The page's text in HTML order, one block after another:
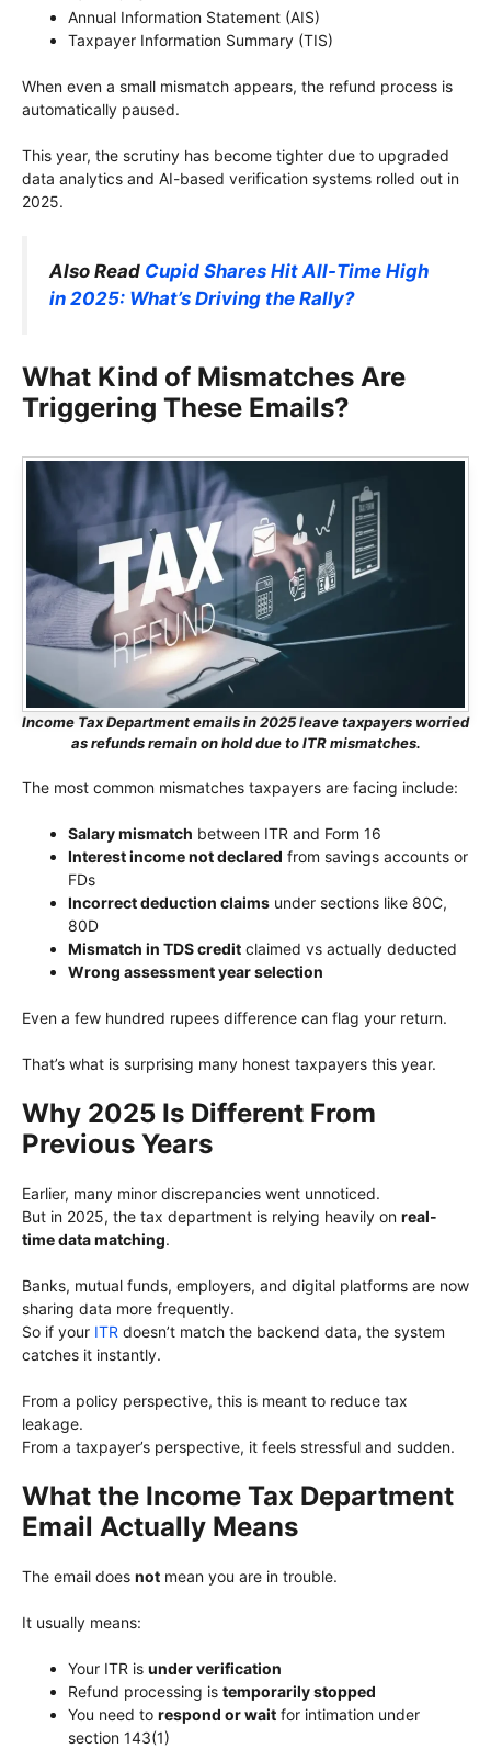
Annual Information Statement (AIS)
Taxpayer Information Summary (TIS)
When even a small mismatch appears, the refund process is
automatically paused.
This year, the scrutiny has become tighter due to upgraded
data analytics and AI-based verification systems rolled out in
2025.
Also Read Cupid Shares Hit All-Time High
in 2025: What’s Driving the Rally?
What Kind of Mismatches Are
Triggering These Emails?
Income Tax Department emails in 2025 leave taxpayers worried
as refunds remain on hold due to ITR mismatches.
The most common mismatches taxpayers are facing include:
Salary mismatch between ITR and Form 16
Interest income not declared from savings accounts or
FDs
Incorrect deduction claims under sections like 80C,
80D
Mismatch in TDS credit claimed vs actually deducted
Wrong assessment year selection
Even a few hundred rupees difference can flag your return.
That’s what is surprising many honest taxpayers this year.
Why 2025 Is Different From
Previous Years
Earlier, many minor discrepancies went unnoticed.
But in 2025, the tax department is relying heavily on real-
time data matching.
Banks, mutual funds, employers, and digital platforms are now
sharing data more frequently.
So if your ITR doesn’t match the backend data, the system
catches it instantly.
From a policy perspective, this is meant to reduce tax
leakage.
From a taxpayer’s perspective, it feels stressful and sudden.
What the Income Tax Department
Email Actually Means
The email does not mean you are in trouble.
It usually means:
Your ITR is under verification
Refund processing is temporarily stopped
You need to respond or wait for intimation under
section 143(1)